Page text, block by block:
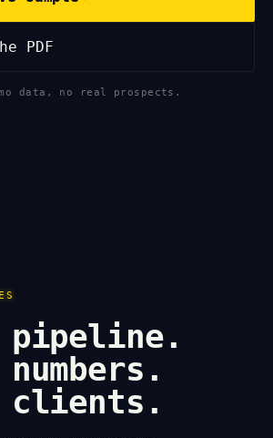
PDF
data, no real prospects.
pipeline.
clients.